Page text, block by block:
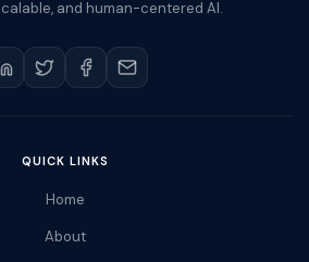
and human-centered AI.
QUICK LINKS
Home
About